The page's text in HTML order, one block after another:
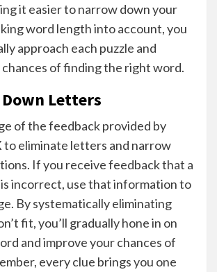
it easier to narrow down your
word length into account, you
approach each puzzle and
of finding the right word.
Letters
of the feedback provided by
eliminate letters and narrow
If you receive feedback that a
incorrect, use that information to
By systematically eliminating
fit, you’ll gradually hone in on
and improve your chances of
every clue brings you one